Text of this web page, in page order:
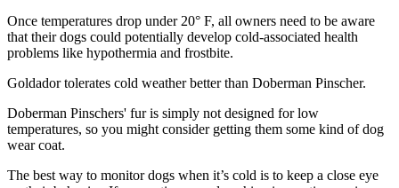
Once temperatures drop under 20° F, all owners need to be aware
that their dogs could potentially develop cold-associated health
problems like hypothermia and frostbite.
Goldador tolerates cold weather better than Doberman Pinscher.
Doberman Pinschers' fur is simply not designed for low
temperatures, so you might consider getting them some kind of dog
wear coat.
The best way to monitor dogs when it’s cold is to keep a close eye